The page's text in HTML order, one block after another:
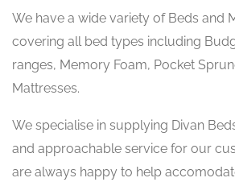
We have a wide variety of Beds and
covering all bed types including
ranges, Memory Foam, Pocket
Mattresses.
We specialise in supplying Divan
and approachable service for our
are always happy to help